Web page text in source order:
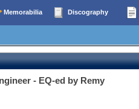
Memorabilia Discography
- EQ-ed by Remy